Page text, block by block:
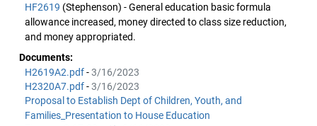
HF2619 (Stephenson) - General education basic formula
allowance increased, money directed to class size reduction,
and money appropriated.
Documents:
H2619A2.pdf-3/16/2023
H2320A7.pdf-3/16/2023
Proposal to Establish Dept of Children, Youth, and
Families_Presentation to House Education